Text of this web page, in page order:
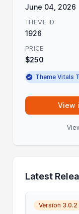
June 04, 2026
THEME ID
1926
PRICE
$250
Theme Vitals
View
Latest
Version 3.0.2